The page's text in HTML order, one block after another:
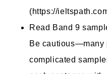
(https://
Read Band 9
Be cautious—many
complicated